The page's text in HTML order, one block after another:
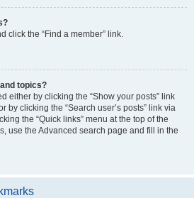
click the “Find a member” link.
topics?
either by clicking the “Show your posts” link
by clicking the “Search user’s posts” link via
the “Quick links” menu at the top of the
use the Advanced search page and fill in the